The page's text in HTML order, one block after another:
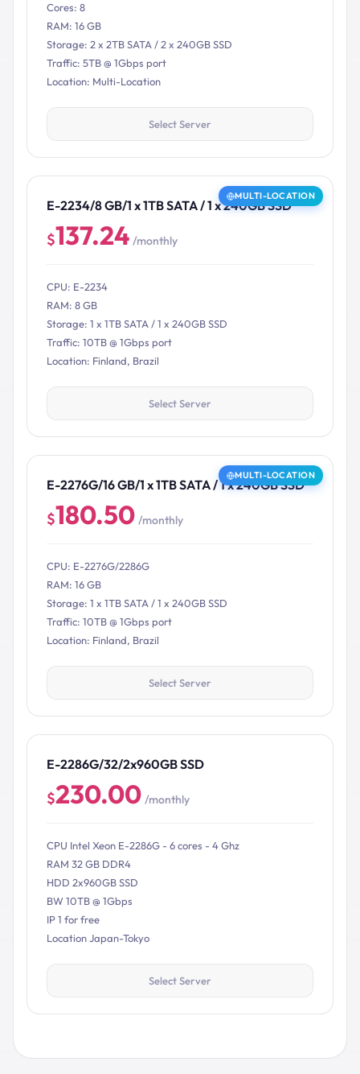
Cores: 8
RAM: 16 GB
Storage: 2 x 2TB SATA / 2 x 240GB SSD
Traffic: 5TB @ 1Gbps port
Location: Multi-Location
Select Server
MULTI-LOCATION
E-2234/8 GB/1 x 1TB SATA / 1 x 240GB SSD
$137.24 /monthly
CPU: E-2234
RAM: 8 GB
Storage: 1 x 1TB SATA / 1 x 240GB SSD
Traffic: 10TB @ 1Gbps port
Location: Finland, Brazil
Select Server
MULTI-LOCATION
E-2276G/16 GB/1 x 1TB SATA / 1 x 240GB SSD
$180.50 /monthly
CPU: E-2276G/2286G
RAM: 16 GB
Storage: 1 x 1TB SATA / 1 x 240GB SSD
Traffic: 10TB @ 1Gbps port
Location: Finland, Brazil
Select Server
E-2286G/32/2x960GB SSD
$230.00 /monthly
CPU Intel Xeon E-2286G - 6 cores - 4 Ghz
RAM 32 GB DDR4
HDD 2x960GB SSD
BW 10TB @ 1Gbps
IP 1 for free
Location Japan-Tokyo
Select Server